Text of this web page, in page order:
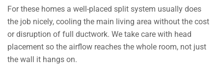
For these homes a well-placed split system usually does
the job nicely, cooling the main living area without the cost
or disruption of full ductwork. We take care with head
placement so the airflow reaches the whole room, not just
the wall it hangs on.